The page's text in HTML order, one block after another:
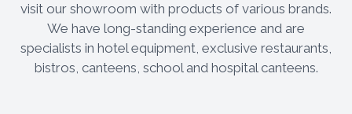
visit our showroom with products of various brands.
We have long-standing experience and are
specialists in hotel equipment, exclusive restaurants,
bistros, canteens, school and hospital canteens.